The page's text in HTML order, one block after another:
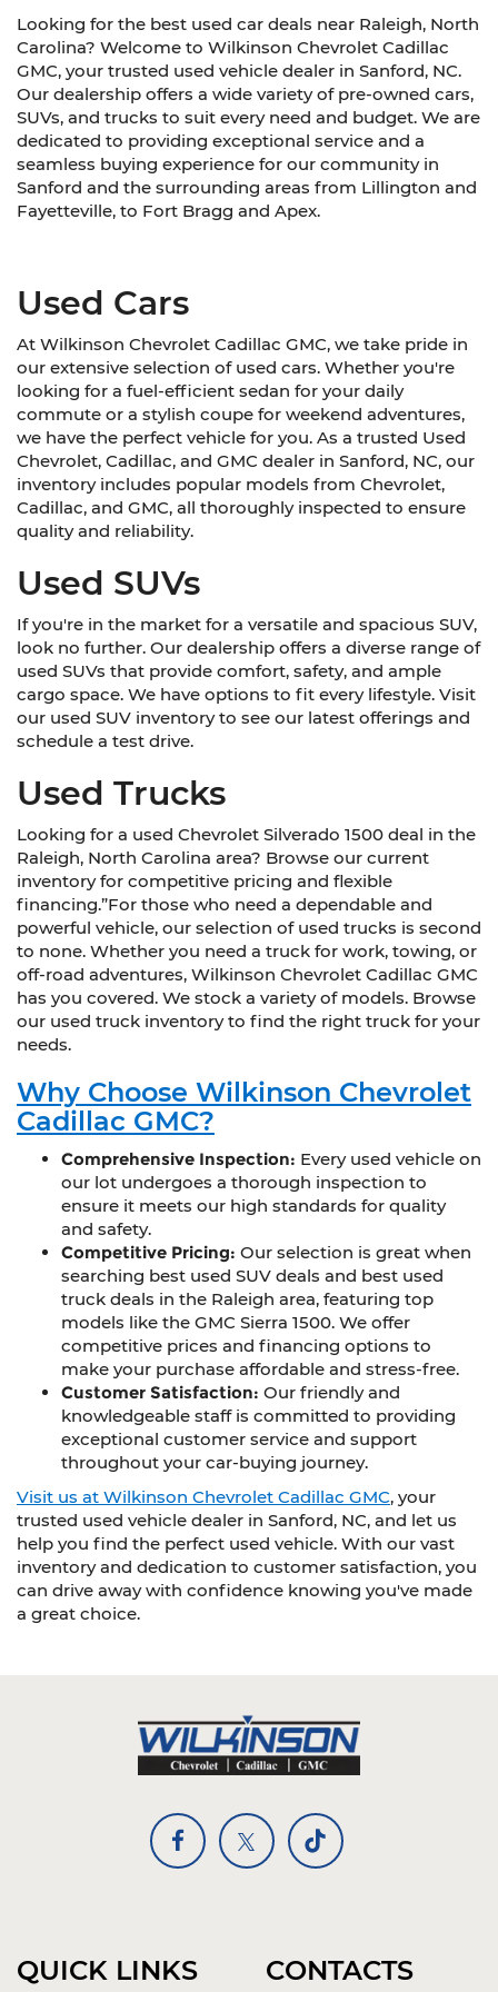
Looking for the best used car deals near Raleigh, North
Carolina? Welcome to Wilkinson Chevrolet Cadillac
GMC, your trusted used vehicle dealer in Sanford, NC.
Our dealership offers a wide variety of pre-owned cars,
SUVs, and trucks to suit every need and budget. We are
dedicated to providing exceptional service and a
seamless buying experience for our community in
Sanford and the surrounding areas from Lillington and
Fayetteville, to Fort Bragg and Apex.
Used Cars
At Wilkinson Chevrolet Cadillac GMC, we take pride in
our extensive selection of used cars. Whether you're
looking for a fuel-efficient sedan for your daily
commute or a stylish coupe for weekend adventures,
we have the perfect vehicle for you. As a trusted Used
Chevrolet, Cadillac, and GMC dealer in Sanford, NC, our
inventory includes popular models from Chevrolet,
Cadillac, and GMC, all thoroughly inspected to ensure
quality and reliability.
Used SUVs
If you're in the market for a versatile and spacious SUV,
look no further. Our dealership offers a diverse range of
used SUVs that provide comfort, safety, and ample
cargo space. We have options to fit every lifestyle. Visit
our used SUV inventory to see our latest offerings and
schedule a test drive.
Used Trucks
Looking for a used Chevrolet Silverado 1500 deal in the
Raleigh, North Carolina area? Browse our current
inventory for competitive pricing and flexible
financing.”For those who need a dependable and
powerful vehicle, our selection of used trucks is second
to none. Whether you need a truck for work, towing, or
off-road adventures, Wilkinson Chevrolet Cadillac GMC
has you covered. We stock a variety of models. Browse
our used truck inventory to find the right truck for your
needs.
Why Choose Wilkinson Chevrolet
Cadillac GMC?
Comprehensive Inspection: Every used vehicle on
our lot undergoes a thorough inspection to
ensure it meets our high standards for quality
and safety.
Competitive Pricing: Our selection is great when
searching best used SUV deals and best used
truck deals in the Raleigh area, featuring top
models like the GMC Sierra 1500. We offer
competitive prices and financing options to
make your purchase affordable and stress-free.
Customer Satisfaction: Our friendly and
knowledgeable staff is committed to providing
exceptional customer service and support
throughout your car-buying journey.
Visit us at Wilkinson Chevrolet Cadillac GMC, your
trusted used vehicle dealer in Sanford, NC, and let us
help you find the perfect used vehicle. With our vast
inventory and dedication to customer satisfaction, you
can drive away with confidence knowing you've made
a great choice.
QUICK LINKS CONTACTS